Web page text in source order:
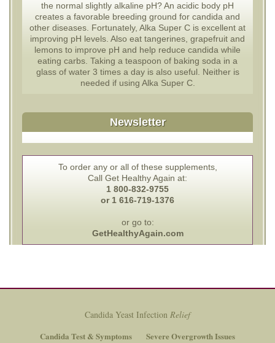
the normal slightly alkaline pH? An acidic body pH
creates a favorable breeding ground for candida and
other diseases. Fortunately, Alka Super C is excellent at
improving pH levels. Also eat tangerines, grapefruit and
lemons to improve pH and help reduce candida while
eating carbs. Taking a teaspoon of baking soda in a
glass of water 3 times a day is also useful. Neither is
needed if using Alka Super C.
Newsletter
To order any or all of these supplements,
Call Get Healthy Again at:
1 800-832-9755
or 1 616-719-1376
or go to:
GetHealthyAgain.com
Candida Yeast Infection Relief
Candida Test & Symptoms
Severe Overgrowth Issues